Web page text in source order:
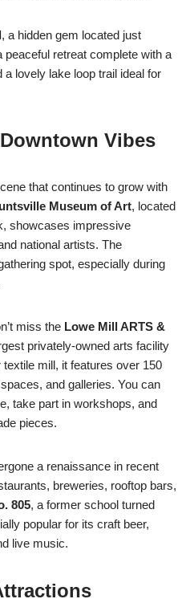
, a hidden gem located just
retreat complete with a
lovely lake loop trail ideal for
Vibes
that continues to grow with
Museum of Art, located
showcases impressive
national artists. The
spot, especially during
miss the Lowe Mill ARTS &
privately-owned arts facility
mill, it features over 150
and galleries. You can
take part in workshops, and
pieces.
a renaissance in recent
breweries, rooftop bars,
805, a former school turned
popular for its craft beer,
live music.